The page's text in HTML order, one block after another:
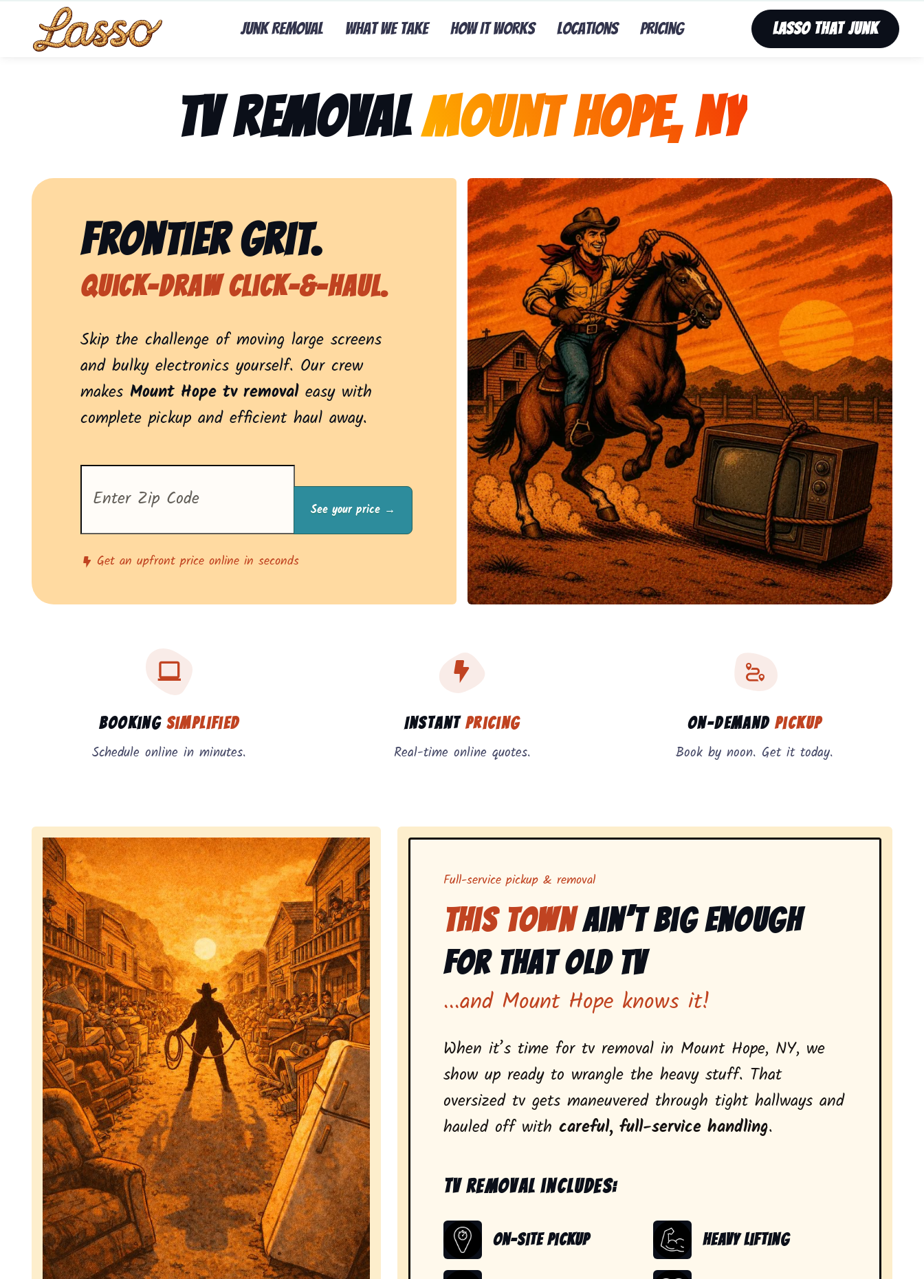
Junk Removal What We Take How It Works Locations Pricing Lasso That Junk
TV RemovalMount Hope, NY
Representing Lasso That Junk’s fast, affordable tv removal service in Mount
Frontier Grit.
Quick-Draw Click-&-Haul.
Skip the challenge of moving large screens
and bulky electronics yourself. Our crew
makesMount Hope tv removaleasy with
complete pickup and efficient haul away.
Enter
zip
code
see
pricing
Get an upfront price online in seconds
Booking Simplified
Schedule online in minutes.
Instant Pricing
Real-time online quotes.
On-DemandPickup
Book by noon. Get it today.
Full-service pickup & removal
This TownAin’t Big Enough
for That Old Tv
...and Mount Hope knows it!
When it’s time for tv removal in Mount Hope, NY, we
show up ready to wrangle the heavy stuff. That
oversized tv gets maneuvered through tight hallways and
hauled off with careful, full-service handling.
Tv removal includes:
On-Site Pickup Heavy Lifting